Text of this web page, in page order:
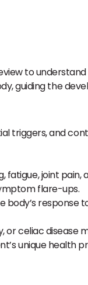
to understand
guiding the
triggers, and
joint pain,
flare-ups.
response
celiac disease
unique health